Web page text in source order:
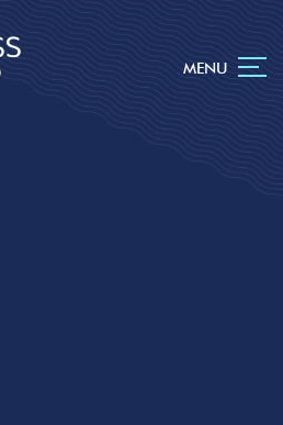
MENU